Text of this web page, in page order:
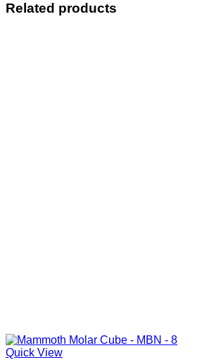
Related products
Quick View